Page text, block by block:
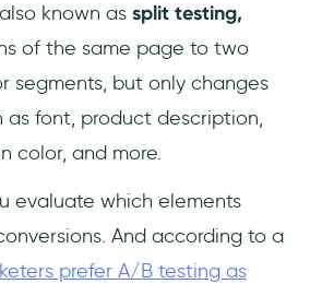
also known as split testing,
of the same page to two
segments, but only changes
as font, product description,
color, and more.
evaluate which elements
And according to a
prefer A/B testing as